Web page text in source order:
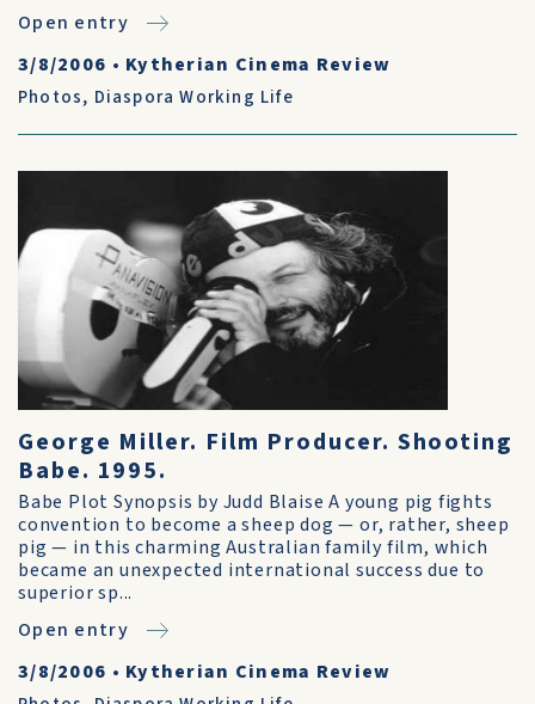
Open entry
3/8/2006 • Kytherian Cinema Review
Photos, Diaspora Working Life
George Miller. Film Producer. Shooting
Babe. 1995.
Babe Plot Synopsis by Judd Blaise A young pig fights
convention to become a sheep dog — or, rather, sheep
pig — in this charming Australian family film, which
became an unexpected international success due to
superior sp...
Open entry
3/8/2006 • Kytherian Cinema Review